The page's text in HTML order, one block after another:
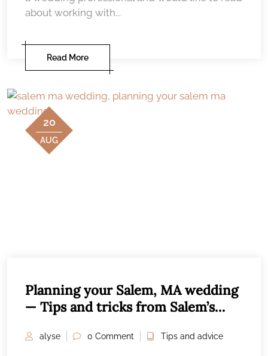
about working with...
Read More
20
AUG
Planning your Salem, MA wedding
— Tips and tricks from Salem’s
alyse 0 Comment Tips and advice